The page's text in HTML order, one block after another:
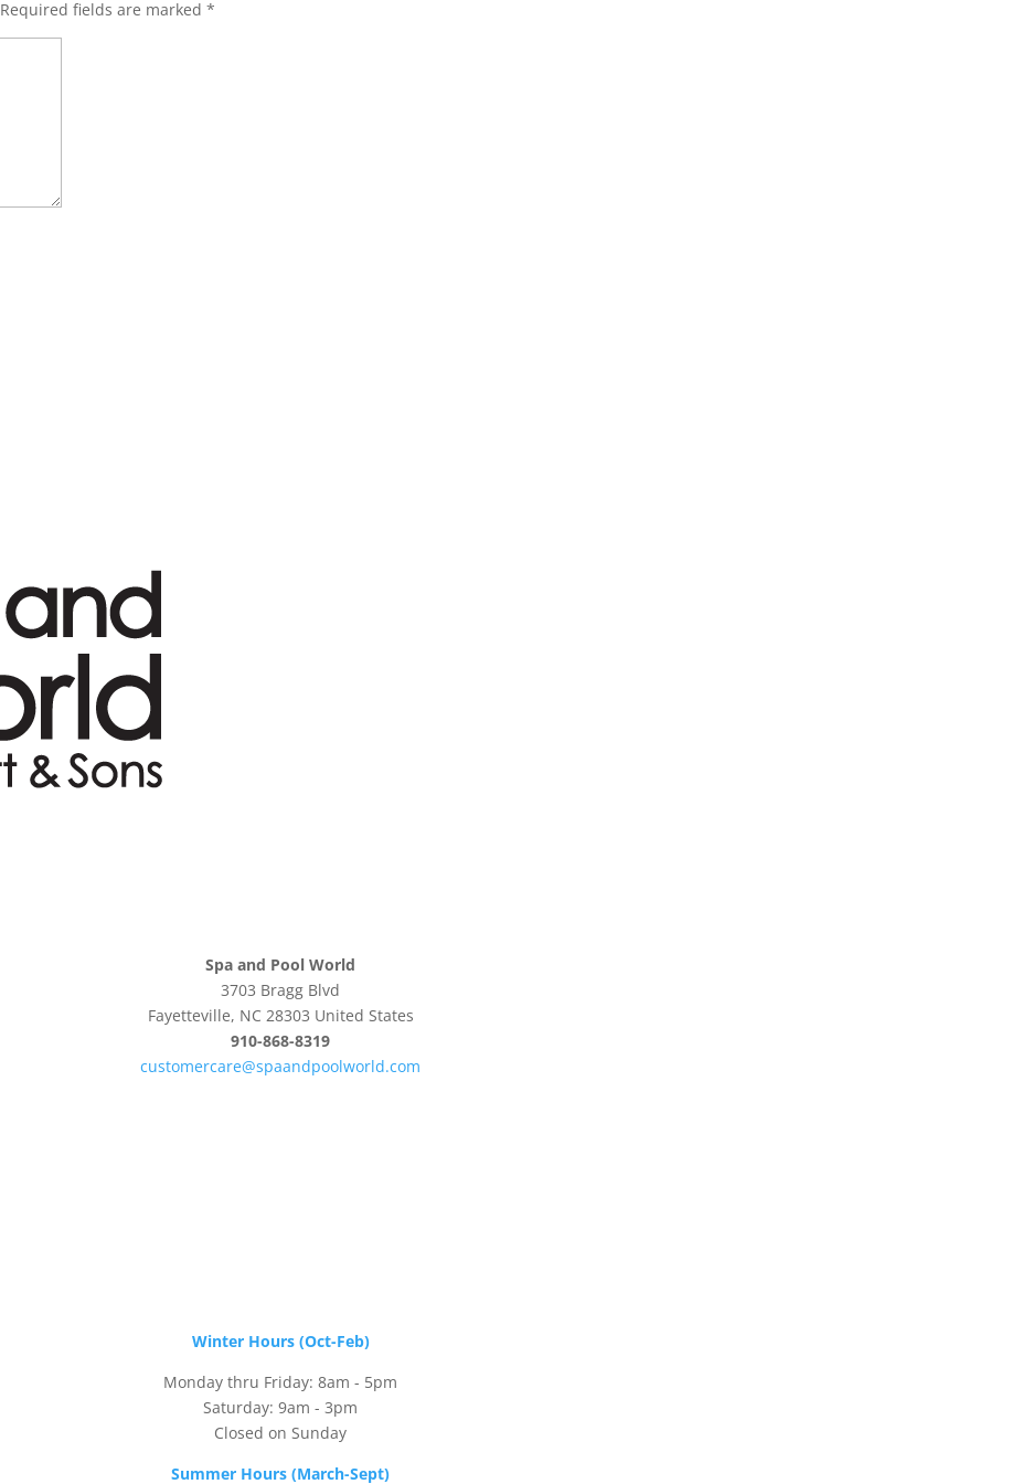
Required fields are marked*
Spa and Pool World
3703 Bragg Blvd
Fayetteville, NC 28303 United States
910-868-8319
customercare@spaandpoolworld.com
Winter Hours (Oct-Feb)
Monday thru Friday: 8am - 5pm
Saturday: 9am - 3pm
Closed on Sunday
Summer Hours (March-Sept)